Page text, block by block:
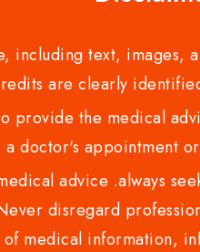
including text,
are clearly
the medical
a doctor's appointment
advice .always
disregard
medical information,